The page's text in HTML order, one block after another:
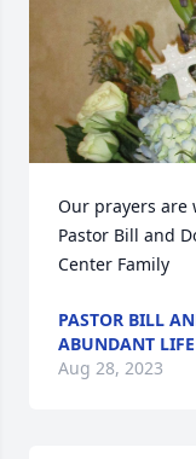
Our prayers are
Pastor Bill and
Center Family
PASTOR BILL
ABUNDANT
Aug 28, 2023